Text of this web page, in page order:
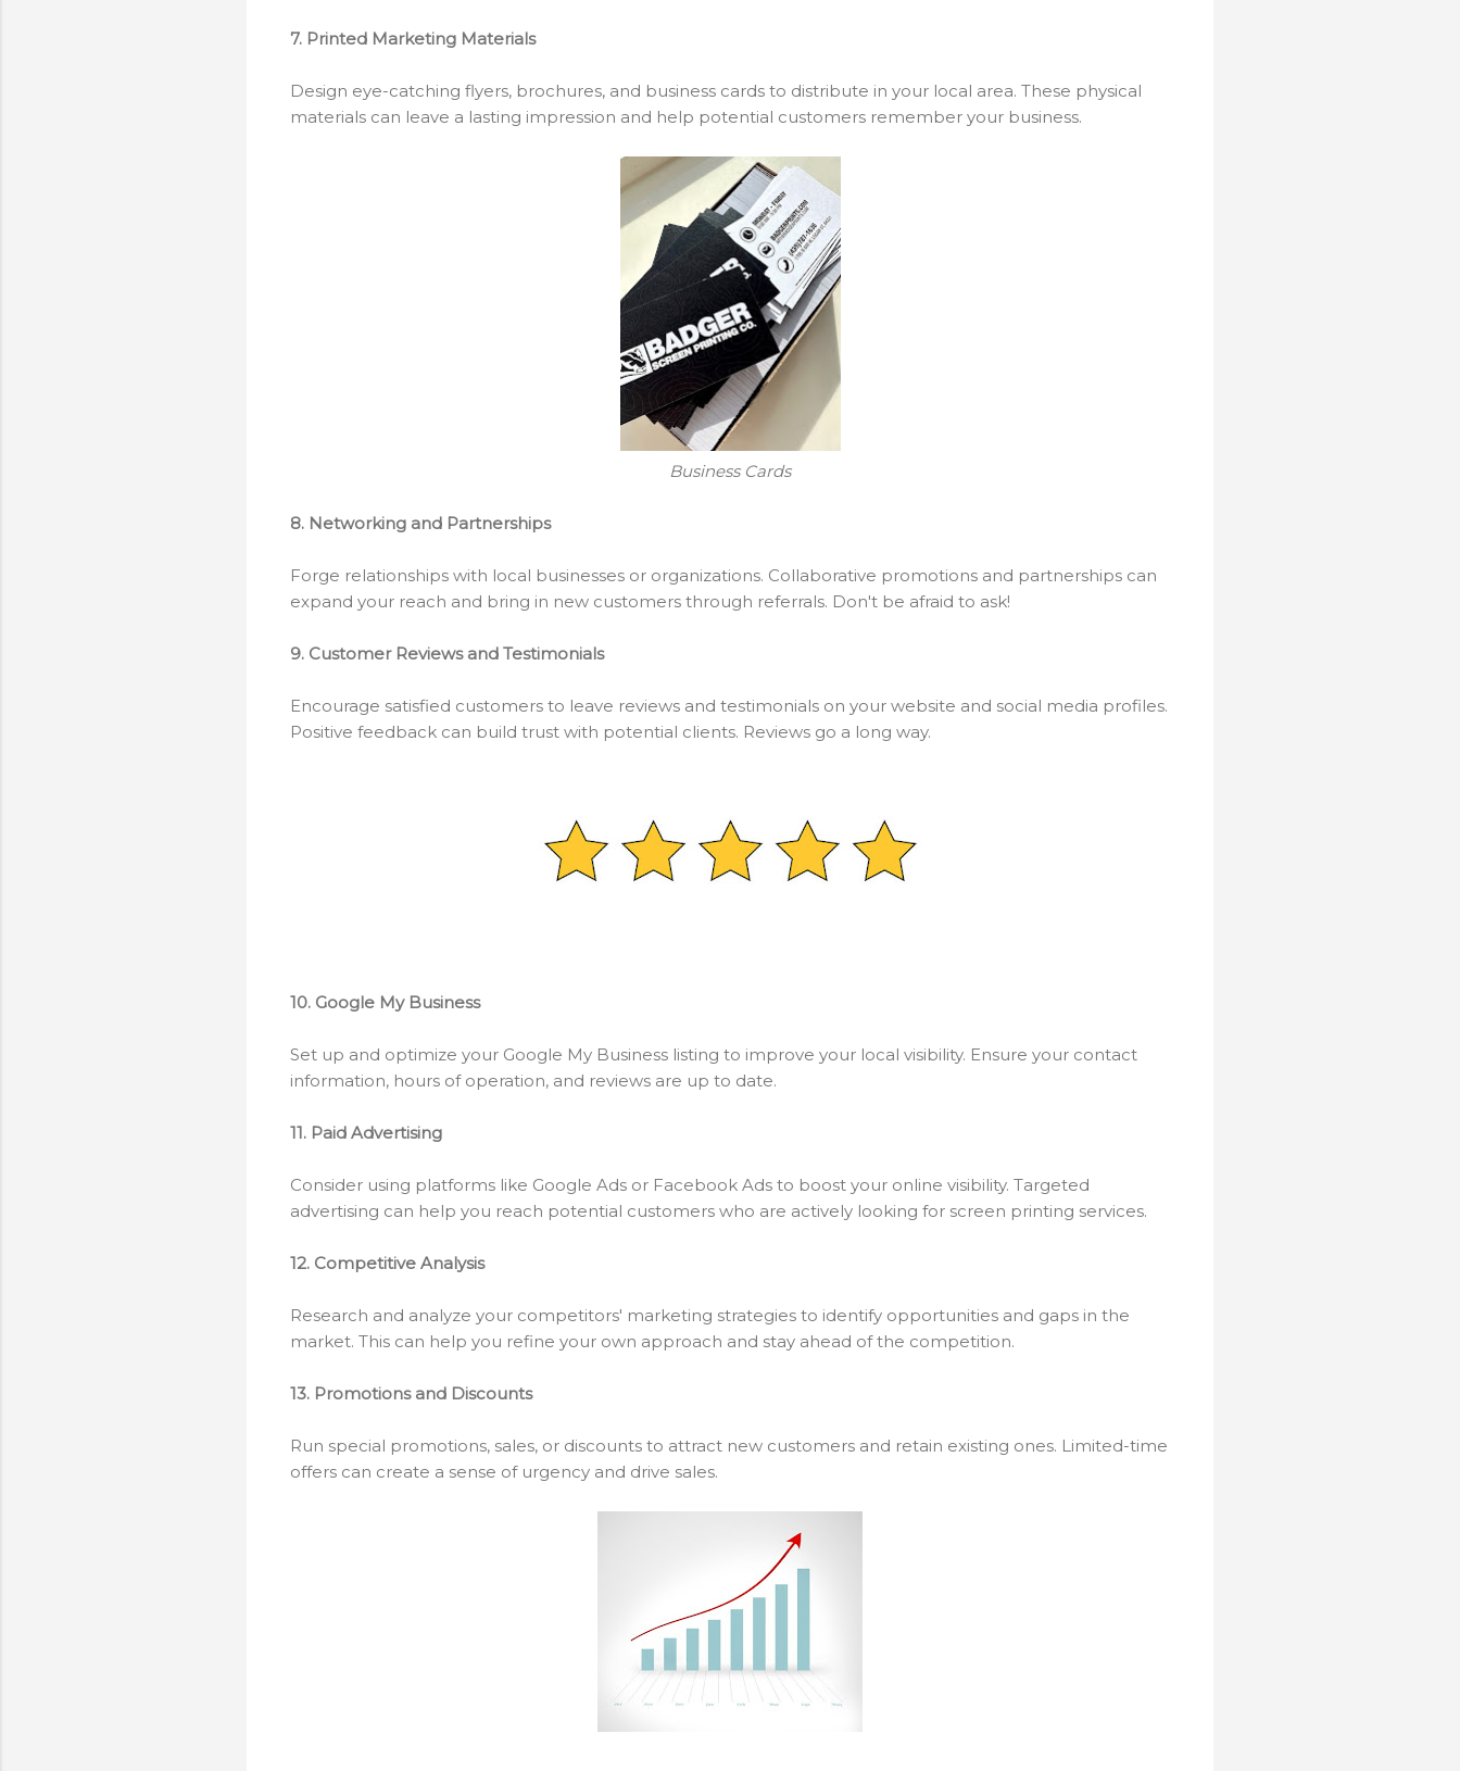
7. Printed Marketing Materials
Design eye-catching flyers, brochures, and business cards to distribute in your local area. These physical
materials can leave a lasting impression and help potential customers remember your business.
Business Cards
8. Networking and Partnerships
Forge relationships with local businesses or organizations. Collaborative promotions and partnerships can
expand your reach and bring in new customers through referrals. Don't be afraid to ask!
9. Customer Reviews and Testimonials
Encourage satisfied customers to leave reviews and testimonials on your website and social media profiles.
Positive feedback can build trust with potential clients. Reviews go a long way.
10. Google My Business
Set up and optimize your Google My Business listing to improve your local visibility. Ensure your contact
information, hours of operation, and reviews are up to date.
11. Paid Advertising
Consider using platforms like Google Ads or Facebook Ads to boost your online visibility. Targeted
advertising can help you reach potential customers who are actively looking for screen printing services.
12. Competitive Analysis
Research and analyze your competitors' marketing strategies to identify opportunities and gaps in the
market. This can help you refine your own approach and stay ahead of the competition.
13. Promotions and Discounts
Run special promotions, sales, or discounts to attract new customers and retain existing ones. Limited-time
offers can create a sense of urgency and drive sales.